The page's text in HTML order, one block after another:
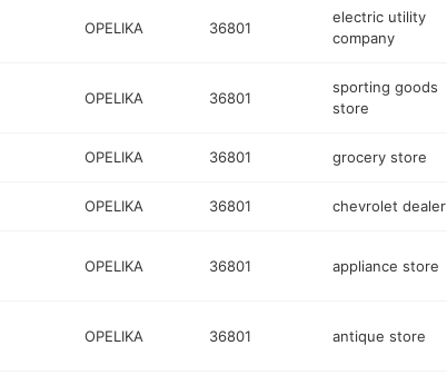
OPELIKA 36801
electric utility
company
OPELIKA 36801
sporting goods
store
OPELIKA 36801 grocery store
OPELIKA 36801 chevrolet dealer
OPELIKA 36801 appliance store
OPELIKA 36801 antique store